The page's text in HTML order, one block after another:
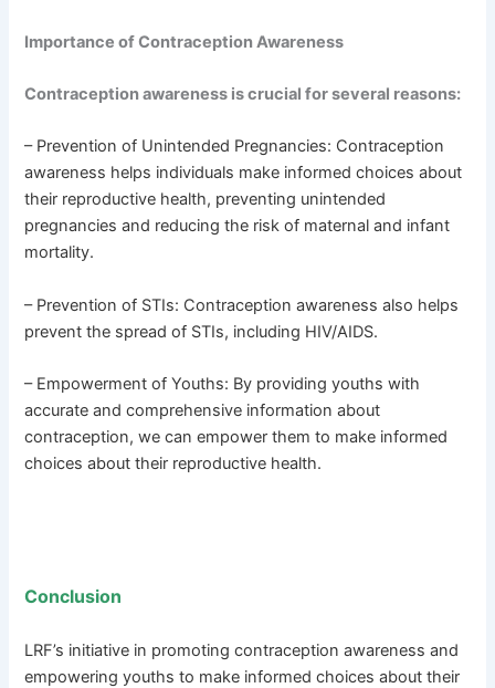
Importance of Contraception Awareness
Contraception awareness is crucial for several reasons:
– Prevention of Unintended Pregnancies: Contraception
awareness helps individuals make informed choices about
their reproductive health, preventing unintended
pregnancies and reducing the risk of maternal and infant
mortality.
– Prevention of STIs: Contraception awareness also helps
prevent the spread of STIs, including HIV/AIDS.
– Empowerment of Youths: By providing youths with
accurate and comprehensive information about
contraception, we can empower them to make informed
choices about their reproductive health.
Conclusion
LRF’s initiative in promoting contraception awareness and
empowering youths to make informed choices about their